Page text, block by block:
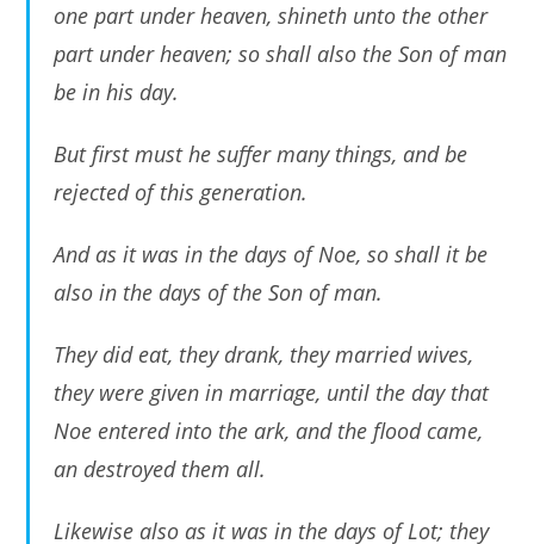
one part under heaven, shineth unto the other
part under heaven; so shall also the Son of man
be in his day.
But first must he suffer many things, and be
rejected of this generation.
And as it was in the days of Noe, so shall it be
also in the days of the Son of man.
They did eat, they drank, they married wives,
they were given in marriage, until the day that
Noe entered into the ark, and the flood came,
an destroyed them all.
Likewise also as it was in the days of Lot; they